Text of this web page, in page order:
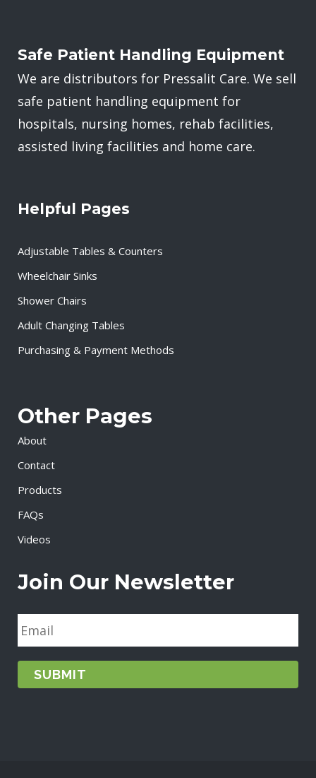
Safe Patient Handling Equipment
We are distributors for Pressalit Care. We sell
safe patient handling equipment for
hospitals, nursing homes, rehab facilities,
assisted living facilities and home care.
Helpful Pages
Adjustable Tables & Counters
Wheelchair Sinks
Shower Chairs
Adult Changing Tables
Purchasing & Payment Methods
Other Pages
About
Contact
Products
FAQs
Videos
Join Our Newsletter
E
m
a
i